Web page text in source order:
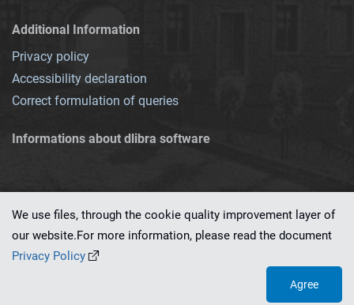
Additional Information
Privacy policy
Accessibility declaration
Correct formulation of queries
Informations about dlibra software
This service runs on
We use files, through the cookie quality improvement layer of
our website.For more information, please read the document
Privacy Policy
Agree